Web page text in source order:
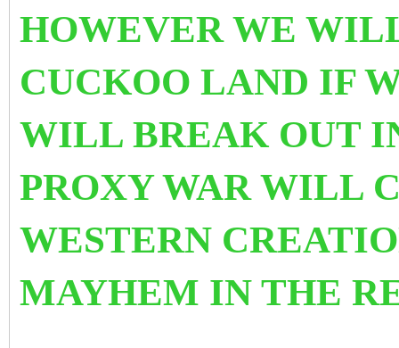
HOWEVER WE
CUCKOO LAND IF
WILL BREAK OUT
PROXY WAR WILL
WESTERN
MAYHEM IN THE